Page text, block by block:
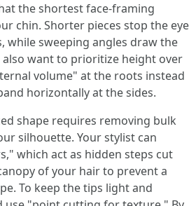
the shortest face-framing
chin. Shorter pieces stop the eye
while sweeping angles draw the
also want to prioritize height over
volume" at the roots instead
horizontally at the sides.
shape requires removing bulk
silhouette. Your stylist can
which act as hidden steps cut
of your hair to prevent a
To keep the tips light and